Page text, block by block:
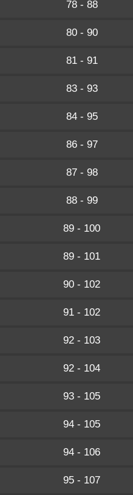
78 - 88
80 - 90
81 - 91
83 - 93
84 - 95
86 - 97
87 - 98
88 - 99
89 - 100
89 - 101
90 - 102
91 - 102
92 - 103
92 - 104
93 - 105
94 - 105
94 - 106
95 - 107